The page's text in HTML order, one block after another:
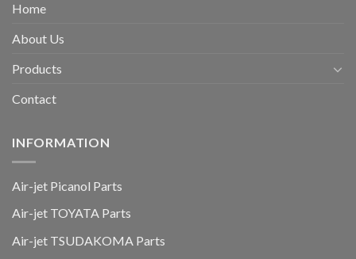
Home
About Us
Products
Contact
INFORMATION
Air-jet Picanol Parts
Air-jet TOYATA Parts
Air-jet TSUDAKOMA Parts